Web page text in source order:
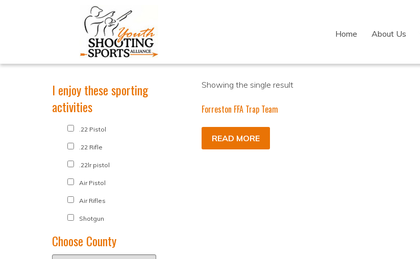
Home About Us
Showing the single result
Forreston FFA Trap Team
READ MORE
I enjoy these sporting
activities
.22 Pistol
.22 Rifle
.22lr pistol
Air Pistol
Air Rifles
Shotgun
Choose County